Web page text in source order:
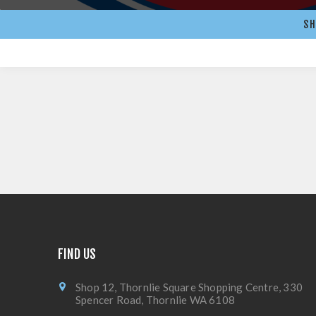
FIND US
Shop 12, Thornlie Square Shopping Centre, 330
Spencer Road, Thornlie WA 6108